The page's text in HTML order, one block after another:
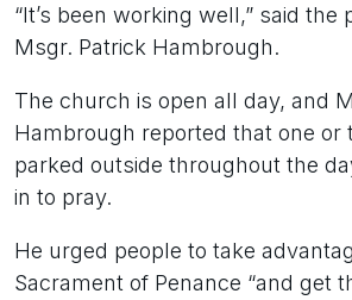
“It’s been working well,” said the
Msgr. Patrick Hambrough.
The church is open all day, and
Hambrough reported that one or
parked outside throughout the
in to pray.
He urged people to take
Sacrament of Penance “and get